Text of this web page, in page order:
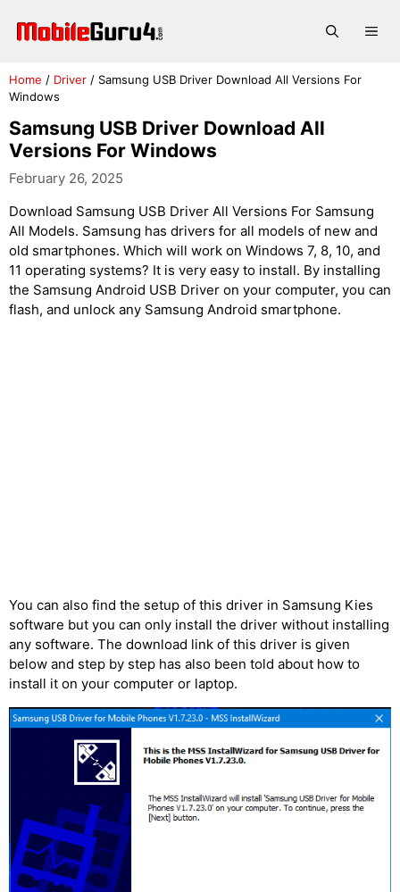
Home / Driver / Samsung USB Driver Download All Versions For
Windows
Samsung USB Driver Download All
Versions For Windows
February 26, 2025
Download Samsung USB Driver All Versions For Samsung
All Models. Samsung has drivers for all models of new and
old smartphones. Which will work on Windows 7, 8, 10, and
11 operating systems? It is very easy to install. By installing
the Samsung Android USB Driver on your computer, you can
flash, and unlock any Samsung Android smartphone.
You can also find the setup of this driver in Samsung Kies
software but you can only install the driver without installing
any software. The download link of this driver is given
below and step by step has also been told about how to
install it on your computer or laptop.